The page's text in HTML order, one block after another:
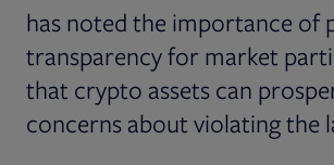
has noted the importance of
transparency for market
that crypto assets can
concerns about violating the